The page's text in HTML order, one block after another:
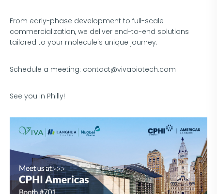
From early-phase development to full-scale
commercialization, we deliver end-to-end solutions
tailored to your molecule's unique journey.
Schedule a meeting: contact@vivabiotech.com
See you in Philly!